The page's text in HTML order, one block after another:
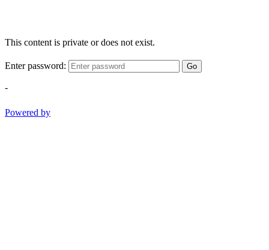
This content is private or does not exist.
Enter password: Go
-
Powered by